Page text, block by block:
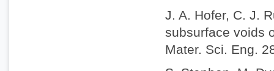
J. A. Hofer, C. J.
subsurface voids
Mater. Sci. Eng.